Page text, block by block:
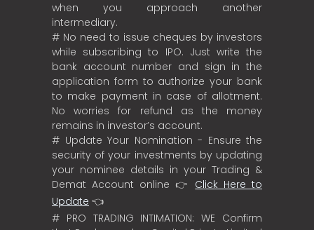
when you approach another
intermediary.
# No need to issue cheques by investors
while subscribing to IPO. Just write the
bank account number and sign in the
application form to authorize your bank
to make payment in case of allotment.
No worries for refund as the money
remains in investor’s account.
# Update Your Nomination - Ensure the
security of your investments by updating
your nominee details in your Trading &
Demat Account online 👉 Click Here to
Update 👈
# PRO TRADING INTIMATION: WE Confirm